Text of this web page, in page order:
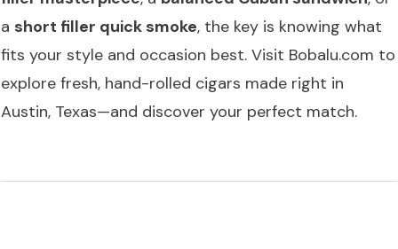
a short filler quick smoke, the key is knowing what
fits your style and occasion best. Visit Bobalu.com to
explore fresh, hand-rolled cigars made right in
Austin, Texas—and discover your perfect match.